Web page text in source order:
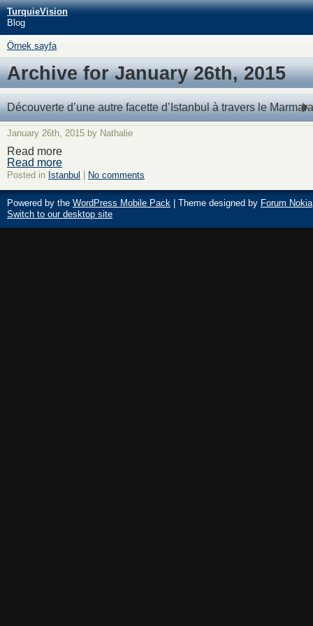
TurquieVision
Blog
Örnek sayfa
Archive for January 26th, 2015
Découverte d’une autre facette d’Istanbul à travers le
January 26th, 2015 by Nathalie
Read more
Read more
Posted in Istanbul No comments
Powered by the WordPress Mobile Pack | Theme designed by Forum Nokia
Switch to our desktop site